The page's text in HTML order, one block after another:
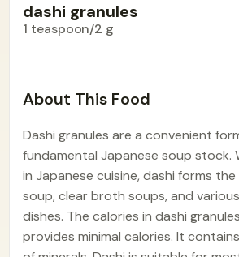
dashi granules
1 teaspoon/2 g
About This Food
Dashi granules are a convenient
fundamental Japanese soup stock.
in Japanese cuisine, dashi forms
soup, clear broth soups, and
dishes. The calories in dashi
provides minimal calories. It